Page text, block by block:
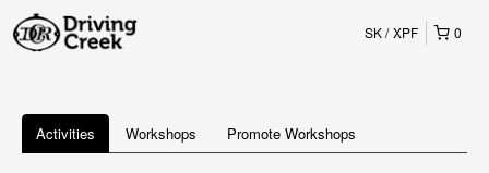
0
SK XPF
Activities Workshops Promote Workshops